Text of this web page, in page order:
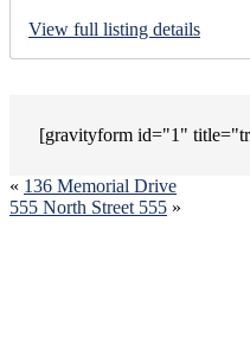
View full listing details
[gravityform id="1"
« 136 Memorial Drive
555 North Street 555 »